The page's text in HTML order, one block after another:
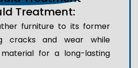
Treatment:
furniture to its former
cracks and wear while
for a long-lasting